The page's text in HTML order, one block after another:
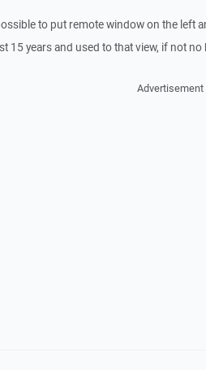
to put remote window on the left
15 years and used to that view, if not no
Advertisement